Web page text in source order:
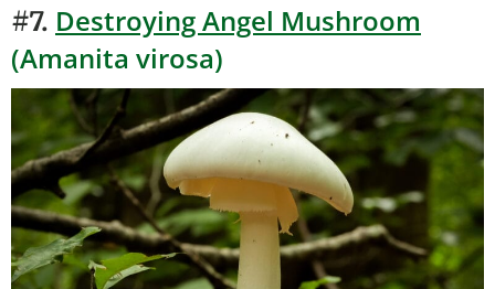
#7. Destroying Angel Mushroom
(Amanita virosa)